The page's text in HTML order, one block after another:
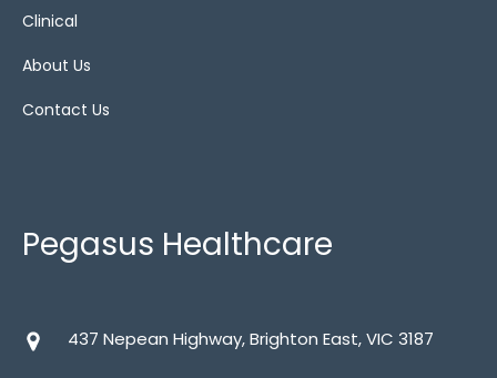
Clinical
About Us
Contact Us
Pegasus Healthcare
437 Nepean Highway, Brighton East, VIC 3187